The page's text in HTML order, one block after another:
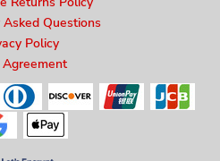
Questions
Policy
Agreement